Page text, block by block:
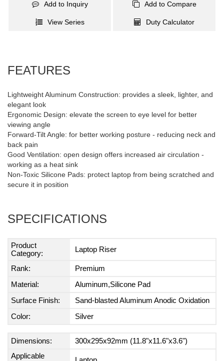
Add to Inquiry Add to Compare
View Series Duty Calculator
FEATURES
Lightweight Aluminum Construction: provides a sleek, lighter, and
elegant look
Ergonomic Design: elevate the screen to eye level for better
viewing angle
Forward-Tilt Angle: for better working posture - reducing neck and
back pain
Good Ventilation: open design offers increased air circulation -
working as a heat sink
Non-Toxic Silicone Pads: protect laptop from being scratched and
secure it in position
SPECIFICATIONS
Product
Category:
Laptop Riser
Rank:
Premium
Material:
Aluminum,Silicone Pad
Surface Finish:
Sand-blasted Aluminum Anodic Oxidation
Color:
Silver
Dimensions:
300x295x92mm (11.8"x11.6"x3.6")
Applicable